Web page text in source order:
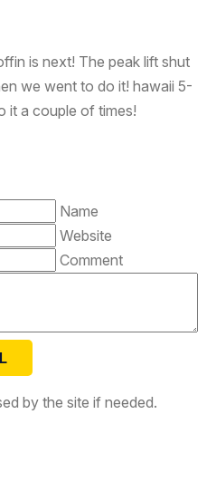
is next! The peak lift shut
we went to do it! hawaii 5-
it a couple of times!
Name
Website
Comment
by the site if needed.